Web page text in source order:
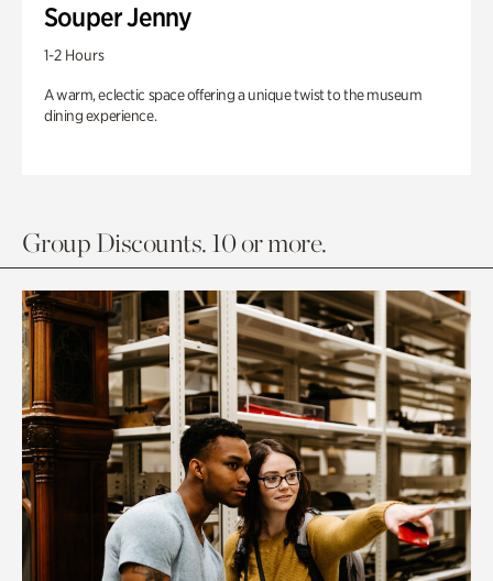
Souper Jenny
1-2 Hours
A warm, eclectic space offering a unique twist to the museum
dining experience.
Group Discounts. 10 or more.